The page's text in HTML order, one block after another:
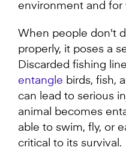
environment and for
When people don't
properly, it poses a
Discarded fishing
entangle birds, fish,
can lead to serious
animal becomes
able to swim, fly, or
critical to its survival.